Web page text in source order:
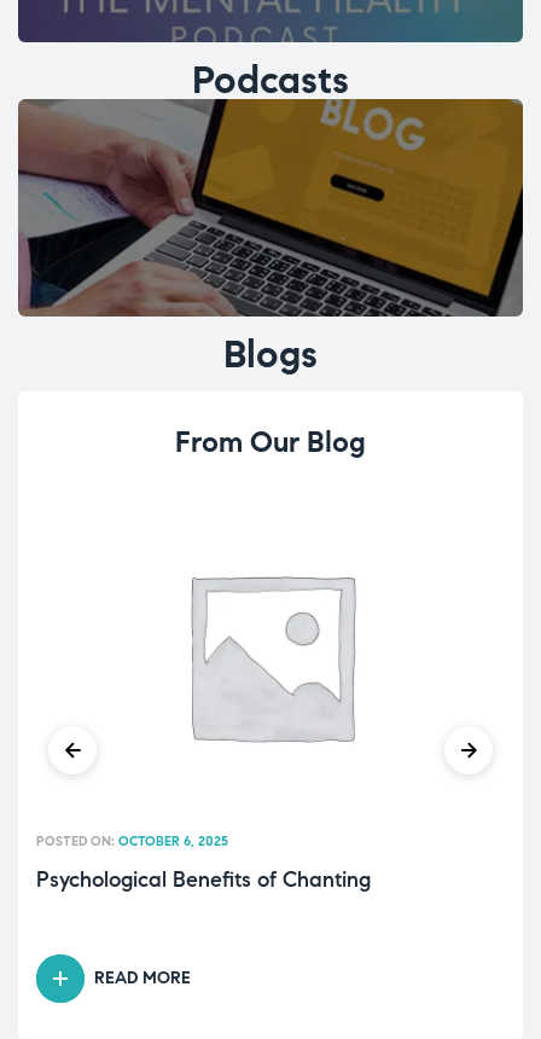
Podcasts
Blogs
From Our Blog
Psychological Benefits of Chanting
POSTED ON: OCTOBER 6, 2025
READ MORE